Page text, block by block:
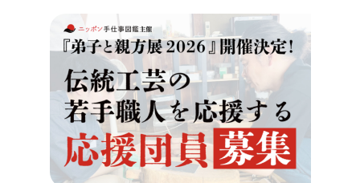
China
four countries
Kyushu & Okinawa
Food & Agriculture
Culture
Environment & Ethics
Human Rights and Minorities
disaster
Social Contribution
Search by region
Hokkaido & Tohoku
Hokkaido Aomori Iwate Miyagi